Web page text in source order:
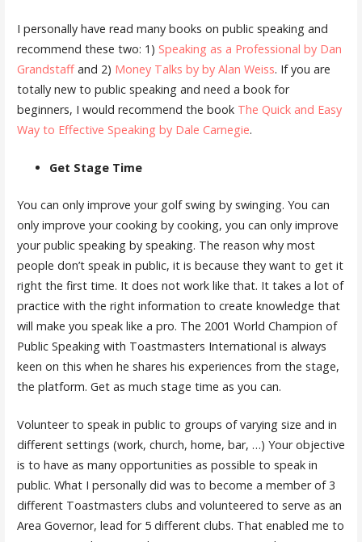
I personally have read many books on public speaking and
recommend these two: 1) Speaking as a Professional by Dan
Grandstaffand 2) Money Talks by by Alan Weiss. If you are
totally new to public speaking and need a book for
beginners, I would recommend the book The Quick and Easy
Way to Effective Speaking by Dale Carnegie.
Get Stage Time
You can only improve your golf swing by swinging. You can
only improve your cooking by cooking, you can only improve
your public speaking by speaking. The reason why most
people don’t speak in public, it is because they want to get it
right the first time. It does not work like that. It takes a lot of
practice with the right information to create knowledge that
will make you speak like a pro. The 2001 World Champion of
Public Speaking with Toastmasters International is always
keen on this when he shares his experiences from the stage,
the platform. Get as much stage time as you can.
Volunteer to speak in public to groups of varying size and in
different settings (work, church, home, bar, …) Your objective
is to have as many opportunities as possible to speak in
public. What I personally did was to become a member of 3
different Toastmasters clubs and volunteered to serve as an
Area Governor, lead for 5 different clubs. That enabled me to